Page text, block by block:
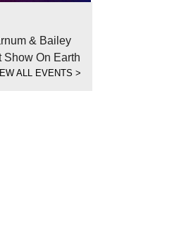
& Bailey
Show On Earth
ALL EVENTS>